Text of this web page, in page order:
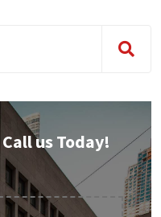
us Today!